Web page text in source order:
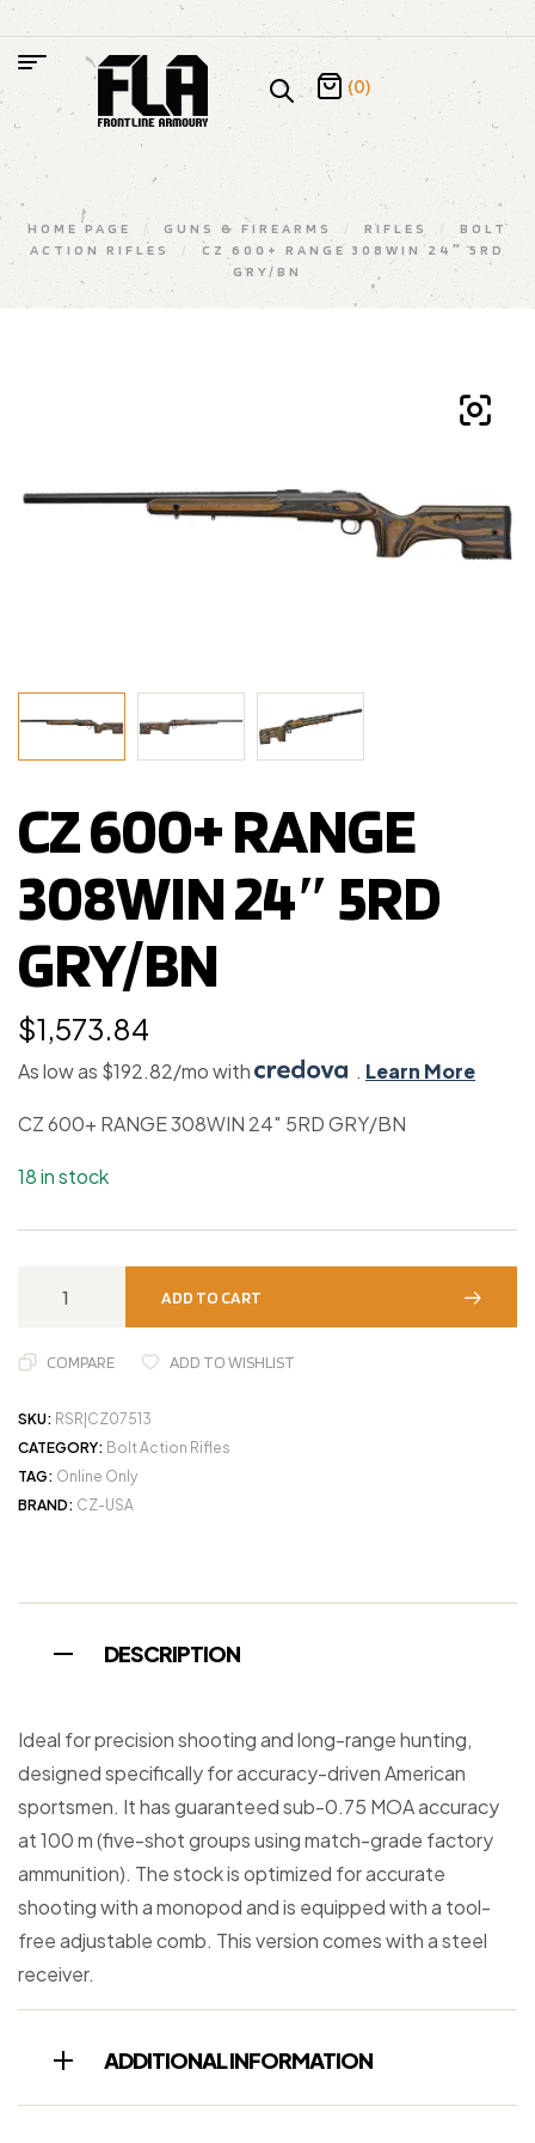
(0)
HOME PAGE / GUNS & FIREARMS / RIFLES /
BOLT
ACTION RIFLES
/
CZ 600+ RANGE 308WIN 24″ 5RD
GRY/BN
CZ 600+ RANGE
308WIN 24″ 5RD
GRY/BN
$1,573.84
As low as $192.82/mo with . Learn More
CZ 600+ RANGE 308WIN 24″ 5RD GRY/BN
18 in stock
ADD TO CART
COMPARE ADD TO WISHLIST
SKU: RSR|CZ07513
CATEGORY: Bolt Action Rifles
TAG: Online Only
BRAND: CZ-USA
DESCRIPTION
Ideal for precision shooting and long-range hunting,
designed specifically for accuracy-driven American
sportsmen. It has guaranteed sub-0.75 MOA accuracy
at 100 m (five-shot groups using match-grade factory
ammunition). The stock is optimized for accurate
shooting with a monopod and is equipped with a tool-
free adjustable comb. This version comes with a steel
receiver.
ADDITIONAL INFORMATION